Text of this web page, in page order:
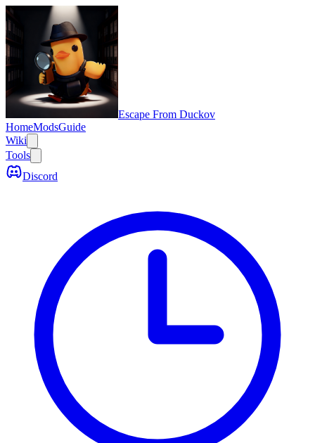
Escape From Duckov
HomeModsGuide
Wiki
Tools
Discord